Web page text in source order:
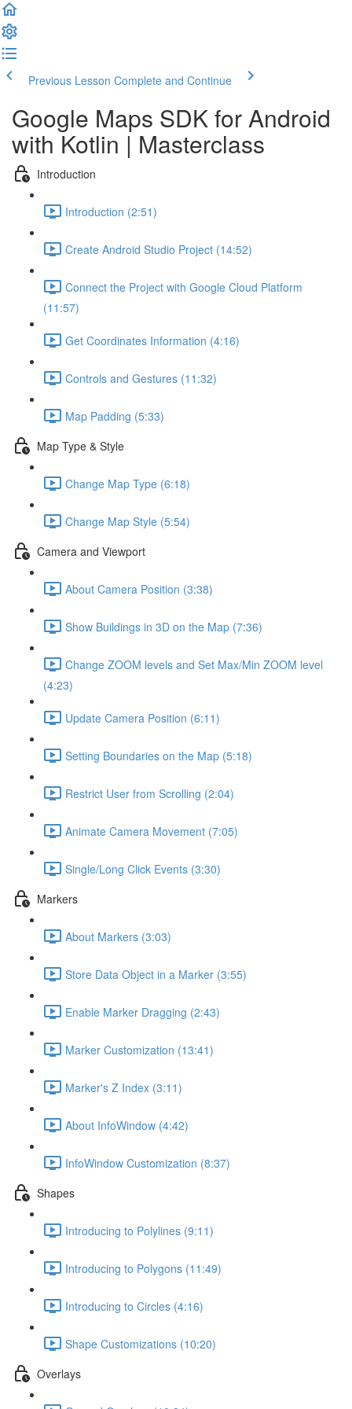
Previous Lesson Complete and Continue
Google Maps SDK for Android
with Kotlin | Masterclass
Introduction
Introduction (2:51)
Create Android Studio Project (14:52)
Connect the Project with Google Cloud Platform
(11:57)
Get Coordinates Information (4:16)
Controls and Gestures (11:32)
Map Padding (5:33)
Map Type & Style
Change Map Type (6:18)
Change Map Style (5:54)
Camera and Viewport
About Camera Position (3:38)
Show Buildings in 3D on the Map (7:36)
Change ZOOM levels and Set Max/Min ZOOM level
(4:23)
Update Camera Position (6:11)
Setting Boundaries on the Map (5:18)
Restrict User from Scrolling (2:04)
Animate Camera Movement (7:05)
Single/Long Click Events (3:30)
Markers
About Markers (3:03)
Store Data Object in a Marker (3:55)
Enable Marker Dragging (2:43)
Marker Customization (13:41)
Marker's Z Index (3:11)
About InfoWindow (4:42)
InfoWindow Customization (8:37)
Shapes
Introducing to Polylines (9:11)
Introducing to Polygons (11:49)
Introducing to Circles (4:16)
Shape Customizations (10:20)
Overlays